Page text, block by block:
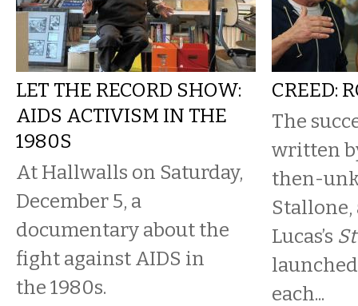
LET THE RECORD SHOW:
AIDS ACTIVISM IN THE
1980S
At Hallwalls on Saturday,
December 5, a
documentary about the
fight against AIDS in
the 1980s.
CREED:
The
written
then-
Stallone,
Lucas’s
each...